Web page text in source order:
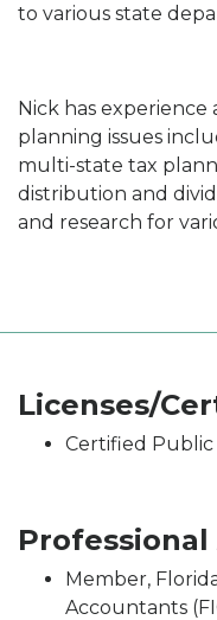
to various state
Nick has experience
planning issues
multi-state tax
distribution and
and research for
Licenses/
Certified Public
Professional
Member,
Accountants